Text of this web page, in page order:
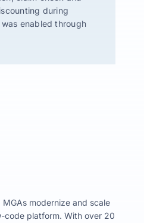
during
enabled through
modernize and scale
code platform. With over 20